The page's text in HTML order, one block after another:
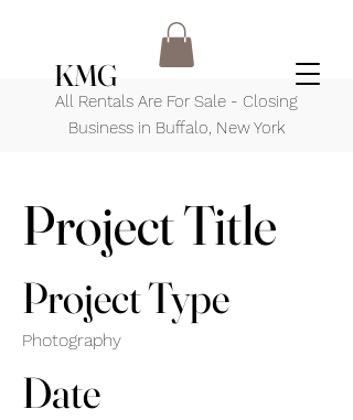
All Rentals Are For Sale - Closing
Business in Buffalo, New York
KMG
Project Title
Project Type
Photography
Date